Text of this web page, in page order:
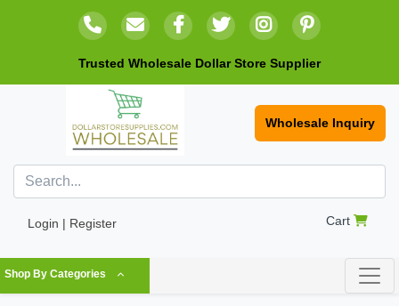
Trusted Wholesale Dollar Store Supplier
Wholesale Inquiry
Login | Register Cart
Shop By Categories